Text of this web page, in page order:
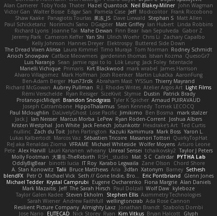
Alan Camerer Toby Yoda Thater Hazel Quantock Neil Blakey-Milner John Wagman
Victor Gan Walter Bosse Edgar San Pamela Case Jeff Modicolitor Frank Riccobono
Shaw Kaake Panagiotis Tourlas 果冻_JS Dave Liewald Stephan S Matt Allen
Paul Schicketanz
Norimichi Sano DGagster Matt Griffey Ian Hubert Linda Robbins
Richard Lyons Joanne Tai Mahe Dewan Finn Bear Ivan Sepulveda
Gabor Z
Jeremy Park
Cameron Keffer Yan Shi Ulrich Woehr Chris Li
Zachary Capalbo
Kelly Johnson Hannes Dreyer Elektrospy Buttered Side Down
The Dread Vixen Alinsa Laura Kimmel Timo Muraja Tom Norman Rodney Schmidt
Arioch Snowpaw Catface Meowmers gardeninn thomas Istvan Kozma QuesoGr7
Luis Naranjo Sean jamie ngai to lo Lök Leung Jack Foley fxtentacle
Marielli Vichique Primaris Kirt Blackwood mark wrabel James Harrison
Alvaro Villagomez Mark Hoffman Josh Roenker Martin Lukačka AaronFung
Ben-Adam Berger Hun73rdk Abraham Mast YYSSun Thierry Mayrand
Richard McGowan Aubrey Pullman R.J. Rhodes Writes Atelier Argos Art Light Films
Rémi Verschelde Ryan Reisiger SizeKivit Stymie Dustin
Patrick Brady
ProtanopicMidget Brandon Snodgrass Tyler K Spicher Arnaud PUIRAVAUD
Joseph Catrambone HippoThalamus Sean Kennedy Tomek LECOCQ
Paul Mcloughlin
DaLivelyGhost Lose Pacific Jimikimo Ben Bosma
mark stalzer
Jack J
Ian Neisser Marcus Morba LePew Ryan Roden-Corrent Joshua Albers
Kristen Westphal
Jon White Jack Fenech Jotunkottr Hexdrake's Art Ted Curtis
nullinc Zach du Toit John Partington Kazuki Kamimura Mark Boss Yaron L.
Lukas Kalbertodt Marcos Vaz Sébastien Tricoire Masanori Tottori QuirkyTopHat
ReJ aka Renaldas Zioma VFRAME Michael Whiteside Wolfer Moyens Arturo Leone
Pete Alex Harvill Lauri Kananen wheany Unreal Sensei tchaikovsky2 Taylor J Peters
Molly Footman 大重生-TheRebirth RSH__studio Mat S C Cailrdar PYTHA Lab
OddlyBigBear binotti lucia IT Roy Karabo Legwaila Zane Olson
Chord Shore
A. Stan Konowitz Talii Bruce Matthews Aria 3dfan Xatonym Barney Sethesh
blendFX Petr O Michael Vick Seth // Gone Indie, Bro... Eric Pontbriand
Glenn Jones
Michael Tedder Krystal Camprubi Eugene Ovcharenko Fiona Margrie Alan Daniels
Mark Mazaitis Jeff The Sarah Hirsch Paul Dolzall Wolf Daw kyleboze
Taylor Galen Kadee Steven Ekholm Stephen Ellis Aximmetry Technologies
Sarah Wiener Andrew Faithfull wellingtoncrab Ada Rose Cannon
Resilient Picture Company Almighty Laxz Jonathan Brandt Szabolcs Dombi
Jose Nario
ELITECAD Nick Storey Ryan Kim Vitkus Bryan Halcott Glyph